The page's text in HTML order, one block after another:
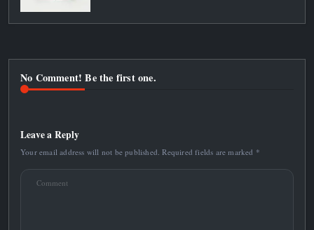
No Comment! Be the first one.
Leave a Reply
Your email address will not be published. Required fields are marked *